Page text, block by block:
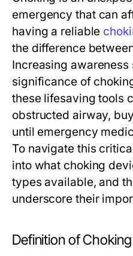
emergency that can
having a reliable
the difference
Increasing
significance of
these lifesaving tools
obstructed airway,
until emergency
To navigate this
into what choking
types available, and
underscore their
Definition of